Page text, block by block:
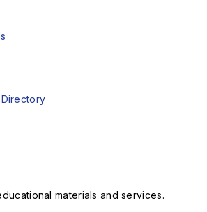
materials and services.